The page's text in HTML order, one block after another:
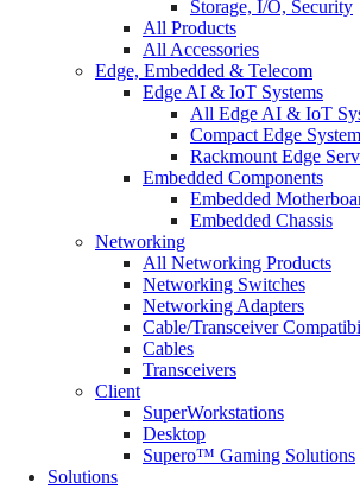
Storage, I/O, Security
All Products
All Accessories
Edge, Embedded & Telecom
Edge AI & IoT Systems
All Edge AI & IoT
Compact Edge
Rackmount Edge
Embedded Components
Embedded
Embedded Chassis
Networking
All Networking Products
Networking Switches
Networking Adapters
Cable/Transceiver
Cables
Transceivers
Client
SuperWorkstations
Desktop
Supero™ Gaming Solutions
Solutions